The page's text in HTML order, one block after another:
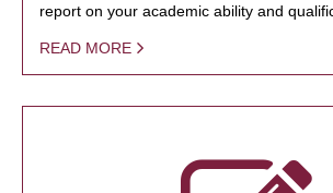
report on your academic ability and
READ MORE